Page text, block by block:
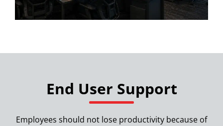
End User Support
Employees should not lose productivity because of